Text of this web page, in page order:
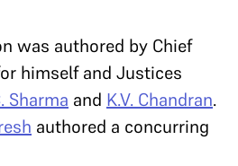
was authored by Chief
himself and Justices
Sharma and K.V. Chandran.
authored a concurring